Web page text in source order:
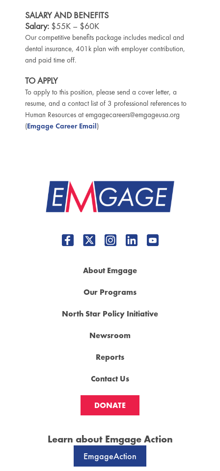
SALARY AND BENEFITS
Salary:$55K – $60K
Our competitive benefits package includes medical and
dental insurance, 401k plan with employer contribution,
and paid time off.
TO APPLY
To apply to this position, please send a cover letter, a
resume, and a contact list of 3 professional references to
Human Resources at emgagecareers@emgageusa.org
(Emgage Career Email)
About Emgage
Our Programs
North Star Policy Initiative
Newsroom
Reports
Contact Us
DONATE
Learn about Emgage Action
EmgageAction